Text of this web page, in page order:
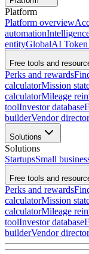
Platform
Platform overview
automation
entityGlobalAI Token
Free tools and
Perks and rewards
calculatorMission
calculatorMileage
toolInvestor database
builderVendor
Solutions
Solutions
StartupsSmall
Free tools and
Perks and rewards
calculatorMission
calculatorMileage
toolInvestor database
builderVendor